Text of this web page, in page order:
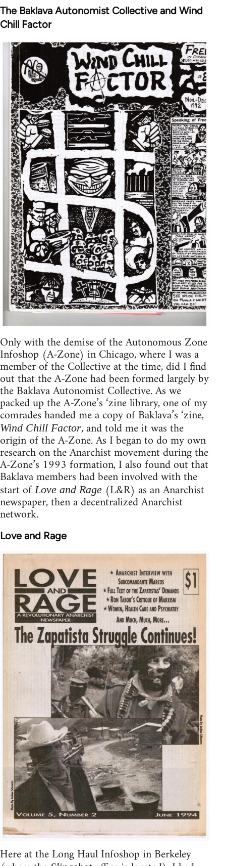
The Baklava Autonomist Collective and Wind
Chill Factor
Only with the demise of the Autonomous Zone
Infoshop (A-Zone) in Chicago, where I was a
member of the Collective at the time, did I find
out that the A-Zone had been formed largely by
the Baklava Autonomist Collective. As we
packed up the A-Zone’s ‘zine library, one of my
comrades handed me a copy of Baklava’s ‘zine,
Wind Chill Factor, and told me it was the
origin of the A-Zone. As I began to do my own
research on the Anarchist movement during the
A-Zone’s 1993 formation, I also found out that
Baklava members had been involved with the
start ofLove and Rage (L&R) as an Anarchist
newspaper, then a decentralized Anarchist
network.
Love and Rage
Here at the Long Haul Infoshop in Berkeley